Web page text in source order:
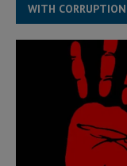
WITH CORRUPTION